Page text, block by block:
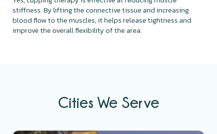
stiffness. By lifting the connective tissue and increasing
blood flow to the muscles, it helps release tightness and
improve the overall flexibility of the area.
Cities We Serve